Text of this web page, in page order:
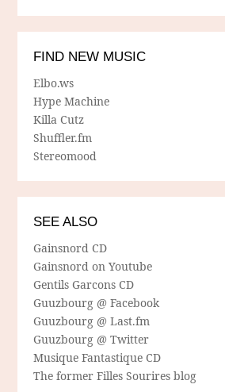
FIND NEW MUSIC
Elbo.ws
Hype Machine
Killa Cutz
Shuffler.fm
Stereomood
SEE ALSO
Gainsnord CD
Gainsnord on Youtube
Gentils Garcons CD
Guuzbourg @ Facebook
Guuzbourg @ Last.fm
Guuzbourg @ Twitter
Musique Fantastique CD
The former Filles Sourires blog